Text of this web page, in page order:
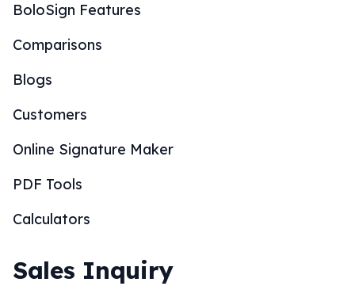
BoloSign Features
Comparisons
Blogs
Customers
Online Signature Maker
PDF Tools
Calculators
Sales Inquiry